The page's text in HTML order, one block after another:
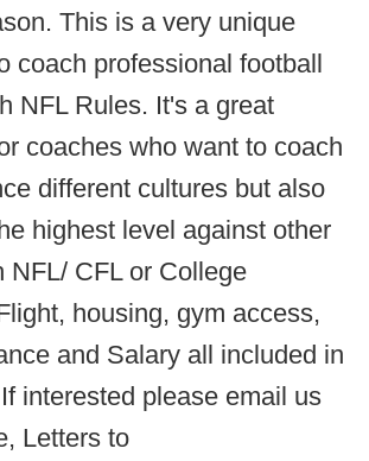
This is a very unique
coach professional football
NFL Rules. It's a great
coaches who want to coach
different cultures but also
highest level against other
NFL/ CFL or College
housing, gym access,
and Salary all included in
interested please email us
Letters to